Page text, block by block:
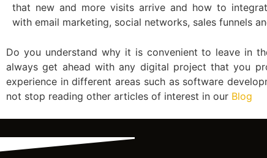
that new and more visits arrive and how to
with email marketing, social networks, sales funnels
Do you understand why it is convenient to leave in
always get ahead with any digital project that you
experience in different areas such as software
not stop reading other articles of interest in our Blog